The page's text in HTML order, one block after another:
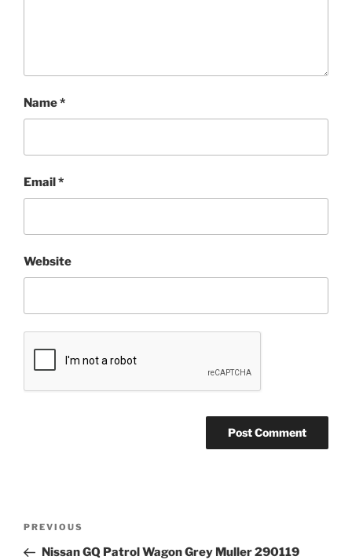
Name*
Email *
Website
Previous
Post
PREVIOUS
Nissan GQ Patrol Wagon Grey Muller 290119